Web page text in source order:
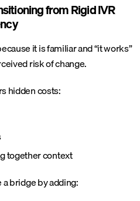
from Rigid IVR
it is familiar and “it works”
risk of change.
hidden costs:
together context
bridge by adding: